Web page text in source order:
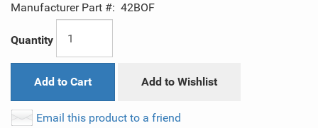
Manufacturer Part #: 42BOF
Quantity
Add to Cart Add to Wishlist
Email this product to a friend